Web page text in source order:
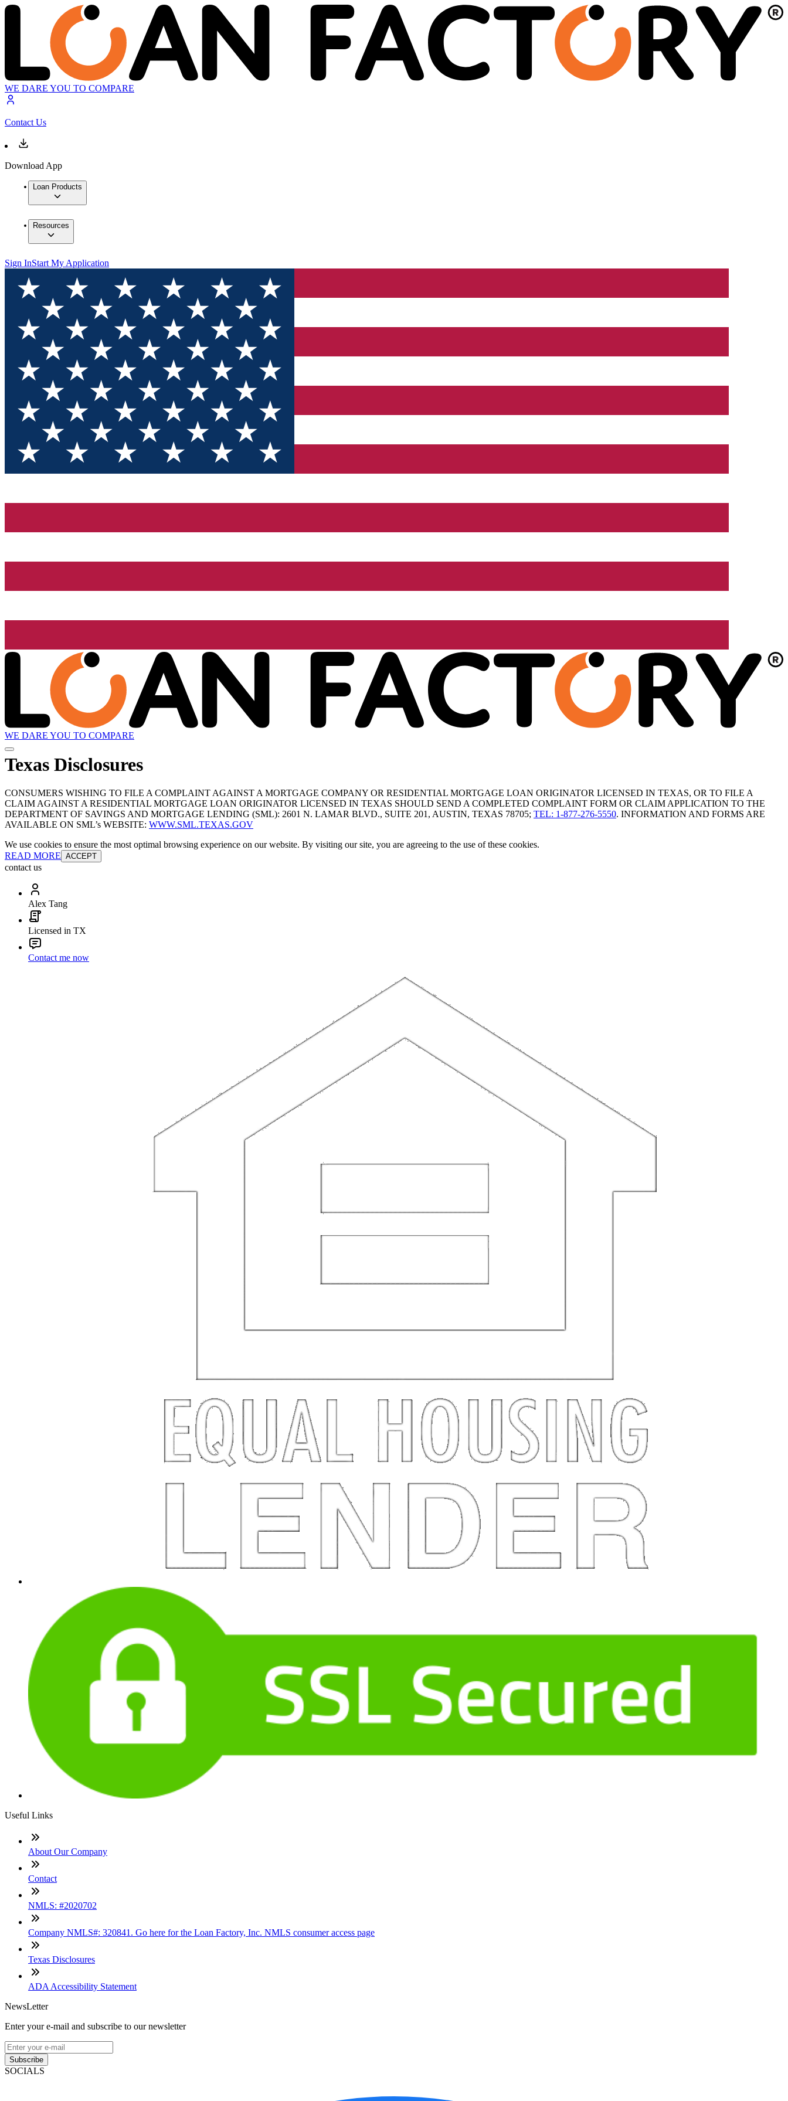
WE DARE YOU TO COMPARE
Contact Us
Download App
Loan Products
Resources
Sign InStart My Application
WE DARE YOU TO COMPARE
Texas Disclosures
CONSUMERS WISHING TO FILE A COMPLAINT AGAINST A MORTGAGE COMPANY OR RESIDENTIAL MORTGAGE LOAN ORIGINATOR LICENSED IN TEXAS, OR TO FILE A
CLAIM AGAINST A RESIDENTIAL MORTGAGE LOAN ORIGINATOR LICENSED IN TEXAS SHOULD SEND A COMPLETED COMPLAINT FORM OR CLAIM APPLICATION TO THE
DEPARTMENT OF SAVINGS AND MORTGAGE LENDING (SML): 2601 N. LAMAR BLVD., SUITE 201, AUSTIN, TEXAS 78705; TEL: 1-877-276-5550. INFORMATION AND FORMS ARE
AVAILABLE ON SML’s WEBSITE: WWW.SML.TEXAS.GOV
We use cookies to ensure the most optimal browsing experience on our website. By visiting our site, you are agreeing to the use of these cookies.
READ MORE ACCEPT
contact us
Alex Tang
Licensed in TX
Contact me now
Useful Links
About Our Company
Contact
NMLS: #2020702
Company NMLS#: 320841. Go here for the Loan Factory, Inc. NMLS consumer access page
Texas Disclosures
ADA Accessibility Statement
NewsLetter
Enter your e-mail and subscribe to our newsletter
Subscribe
SOCIALS